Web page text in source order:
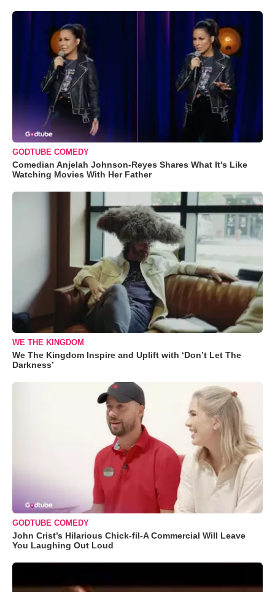
GODTUBE COMEDY
Comedian Anjelah Johnson-Reyes Shares What It's Like
Watching Movies With Her Father
WE THE KINGDOM
We The Kingdom Inspire and Uplift with ‘Don’t Let The
Darkness’
GODTUBE COMEDY
John Crist’s Hilarious Chick-fil-A Commercial Will Leave
You Laughing Out Loud